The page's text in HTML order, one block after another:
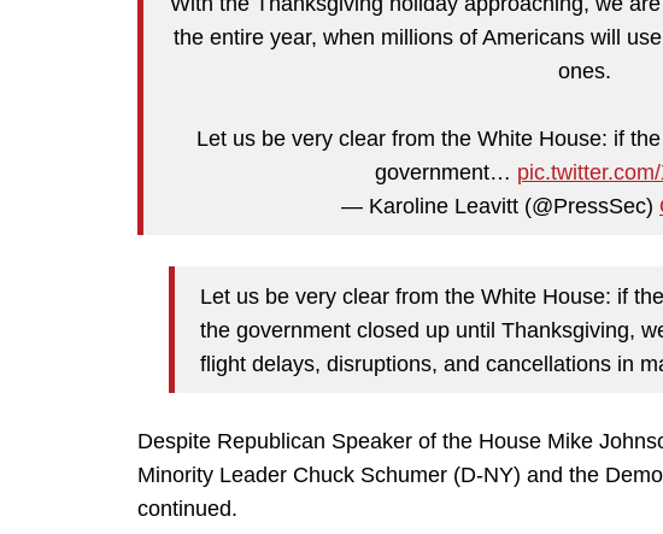
the entire year, when millions of Americans will
ones.
Let us be very clear from the White House: if
government…
— Karoline Leavitt (@PressSec)
Let us be very clear from the White House: if
the government closed up until Thanksgiving,
flight delays, disruptions, and cancellations in
Despite Republican Speaker of the House Mike
Minority Leader Chuck Schumer (D-NY) and the
continued.